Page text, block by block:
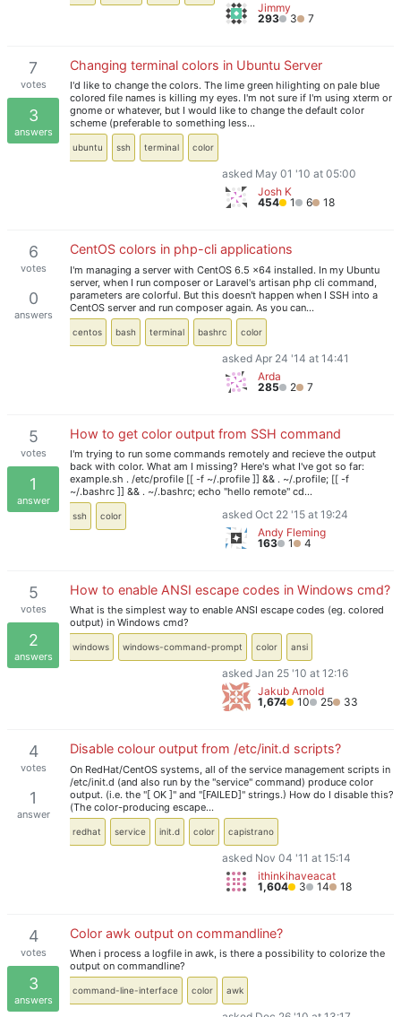
Jimmy
293
3 7
7
votes
3
answers
Changing terminal colors in Ubuntu Server
I'd like to change the colors. The lime green hilighting on pale blue
colored file names is killing my eyes. I'm not sure if I'm using xterm or
gnome or whatever, but I would like to change the default color
scheme (preferable to something less…
ubuntu ssh terminal color
asked May 01 '10 at 05:00
Josh K
454
1 6 18
6
votes
0
answers
CentOS colors in php-cli applications
I'm managing a server with CentOS 6.5 x64 installed. In my Ubuntu
server, when I run composer or Laravel's artisan php cli command,
parameters are colorful. But this doesn't happen when I SSH into a
CentOS server and run composer again. As you can…
centos bash terminal bashrc color
asked Apr 24 '14 at 14:41
Arda
285
2 7
5
votes
1
answer
How to get color output from SSH command
I'm trying to run some commands remotely and recieve the output
back with color. What am I missing? Here's what I've got so far:
example.sh . /etc/profile [[ -f ~/.profile ]] && . ~/.profile; [[ -f
~/.bashrc ]] && . ~/.bashrc; echo "hello remote" cd…
ssh color
asked Oct 22 '15 at 19:24
Andy Fleming
163
1 4
5
votes
2
answers
How to enable ANSI escape codes in Windows cmd?
What is the simplest way to enable ANSI escape codes (eg. colored
output) in Windows cmd?
windows windows-command-prompt color ansi
asked Jan 25 '10 at 12:16
Jakub Arnold
1,674
10 25 33
4
votes
1
answer
Disable colour output from /etc/init.d scripts?
On RedHat/CentOS systems, all of the service management scripts in
/etc/init.d (and also run by the "service" command) produce color
output. (i.e. the "[ OK ]" and "[FAILED]" strings.) How do I disable this?
(The color-producing escape…
redhat service init.d color capistrano
asked Nov 04 '11 at 15:14
ithinkihaveacat
1,604
3 14 18
4
votes
3
answers
Color awk output on commandline?
When i process a logfile in awk, is there a possibility to colorize the
output on commandline?
command-line-interface color awk